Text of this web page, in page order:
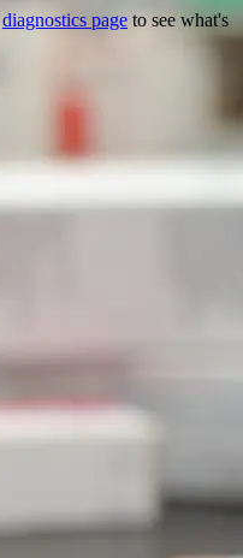
diagnostics page to see what's